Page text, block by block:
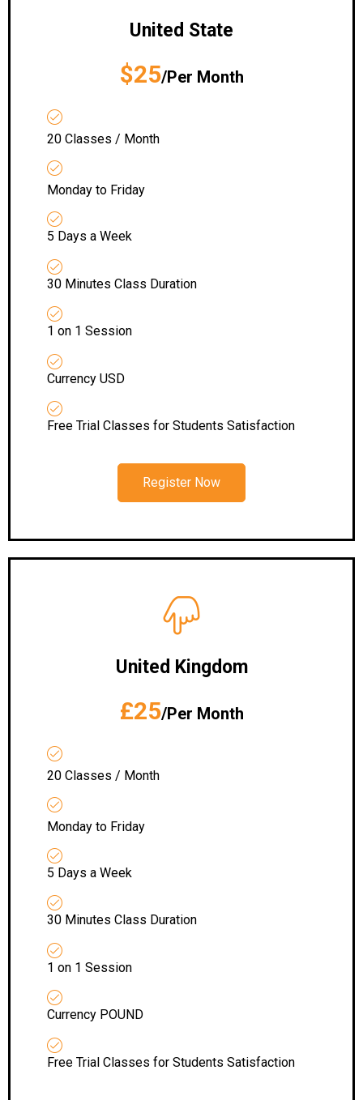
United State
$25/Per Month
20 Classes / Month
Monday to Friday
5 Days a Week
30 Minutes Class Duration
1 on 1 Session
Currency USD
Free Trial Classes for Students Satisfaction
Register Now
United Kingdom
£25/Per Month
20 Classes / Month
Monday to Friday
5 Days a Week
30 Minutes Class Duration
1 on 1 Session
Currency POUND
Free Trial Classes for Students Satisfaction